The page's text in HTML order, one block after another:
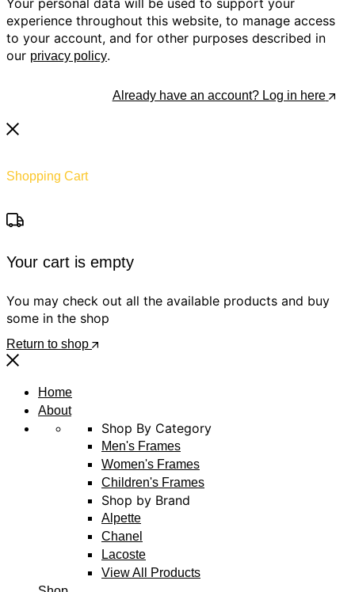
experience throughout this website, to manage access
to your account, and for other purposes described in
our privacy policy.
Already have an account? Log in here
Shopping Cart
Your cart is empty
You may check out all the available products and buy
some in the shop
Return to shop
Home
About
Shop By Category
Men's Frames
Women's Frames
Children's Frames
Shop by Brand
Alpette
Chanel
Lacoste
View All Products